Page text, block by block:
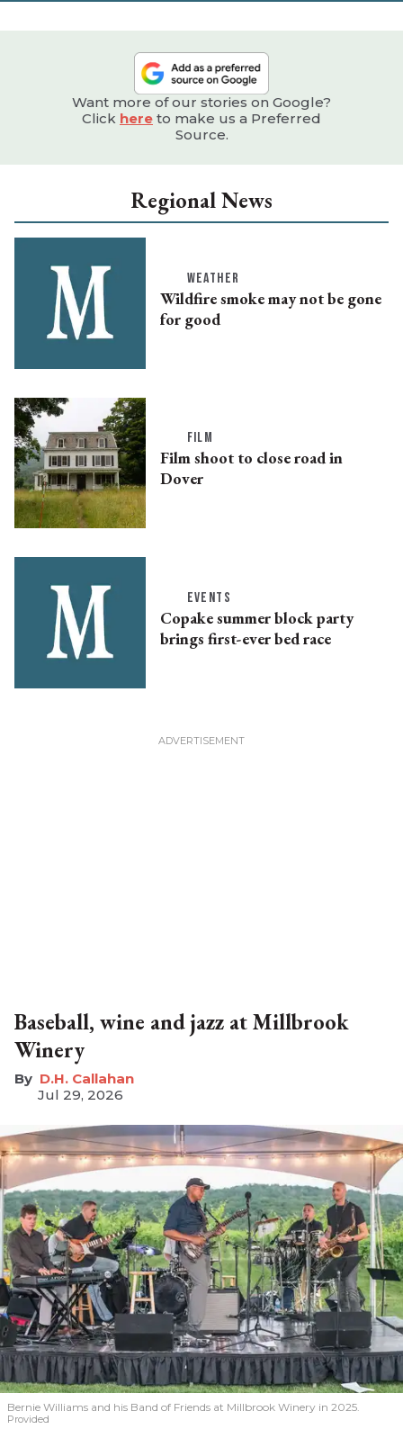
Want more of our stories on Google?
Click here to make us a Preferred
Source.
Regional News
WEATHER
Wildfire smoke may not be gone
for good
FILM
Film shoot to close road in
Dover
EVENTS
Copake summer block party
brings first-ever bed race
Baseball, wine and jazz at Millbrook
Winery
D.H. Callahan
Jul 29, 2026
Bernie Williams and his Band of Friends at Millbrook Winery in 2025.
Provided